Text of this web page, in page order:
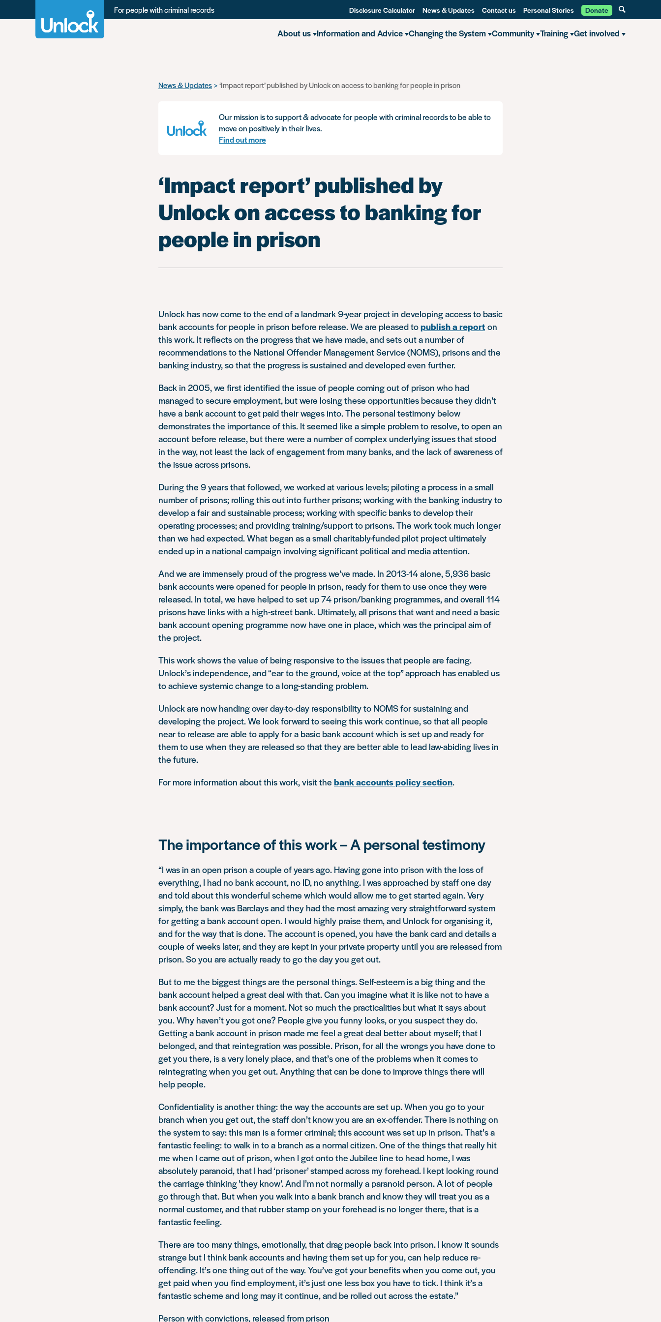
For people with criminal records Disclosure Calculator News & Updates Contact us Personal Stories Donate
About us Information and Advice Changing the System Community Training Get involved
News & Updates ‘Impact report’ published by Unlock on access to banking for people in prison
Our mission is to support & advocate for people with criminal records to be able to
move on positively in their lives.
Find out more
‘Impact report’ published by
Unlock on access to banking for
people in prison
Unlock has now come to the end of a landmark 9-year project in developing access to basic
bank accounts for people in prison before release. We are pleased topublish a report on
this work. It reflects on the progress that we have made, and sets out a number of
recommendations to the National Offender Management Service (NOMS), prisons and the
banking industry, so that the progress is sustained and developed even further.
Back in 2005, we first identified the issue of people coming out of prison who had
managed to secure employment, but were losing these opportunities because they didn’t
have a bank account to get paid their wages into. The personal testimony below
demonstrates the importance of this. It seemed like a simple problem to resolve, to open an
account before release, but there were a number of complex underlying issues that stood
in the way, not least the lack of engagement from many banks, and the lack of awareness of
the issue across prisons.
During the 9 years that followed, we worked at various levels; piloting a process in a small
number of prisons; rolling this out into further prisons; working with the banking industry to
develop a fair and sustainable process; working with specific banks to develop their
operating processes; and providing training/support to prisons. The work took much longer
than we had expected. What began as a small charitably-funded pilot project ultimately
ended up in a national campaign involving significant political and media attention.
And we are immensely proud of the progress we’ve made. In 2013-14 alone, 5,936 basic
bank accounts were opened for people in prison, ready for them to use once they were
released. In total, we have helped to set up 74 prison/banking programmes, and overall 114
prisons have links with a high-street bank. Ultimately, all prisons that want and need a basic
bank account opening programme now have one in place, which was the principal aim of
the project.
This work shows the value of being responsive to the issues that people are facing.
Unlock’s independence, and “ear to the ground, voice at the top” approach has enabled us
to achieve systemic change to a long-standing problem.
Unlock are now handing over day-to-day responsibility to NOMS for sustaining and
developing the project. We look forward to seeing this work continue, so that all people
near to release are able to apply for a basic bank account which is set up and ready for
them to use when they are released so that they are better able to lead law-abiding lives in
the future.
For more information about this work, visit the bank accounts policy section.
The importance of this work – A personal testimony
“I was in an open prison a couple of years ago. Having gone into prison with the loss of
everything, I had no bank account, no ID, no anything. I was approached by staff one day
and told about this wonderful scheme which would allow me to get started again. Very
simply, the bank was Barclays and they had the most amazing very straightforward system
for getting a bank account open. I would highly praise them, and Unlock for organising it,
and for the way that is done. The account is opened, you have the bank card and details a
couple of weeks later, and they are kept in your private property until you are released from
prison. So you are actually ready to go the day you get out.
But to me the biggest things are the personal things. Self-esteem is a big thing and the
bank account helped a great deal with that. Can you imagine what it is like not to have a
bank account? Just for a moment. Not so much the practicalities but what it says about
you. Why haven’t you got one? People give you funny looks, or you suspect they do.
Getting a bank account in prison made me feel a great deal better about myself; that I
belonged, and that reintegration was possible. Prison, for all the wrongs you have done to
get you there, is a very lonely place, and that’s one of the problems when it comes to
reintegrating when you get out. Anything that can be done to improve things there will
help people.
Confidentiality is another thing: the way the accounts are set up. When you go to your
branch when you get out, the staff don’t know you are an ex-offender. There is nothing on
the system to say: this man is a former criminal; this account was set up in prison. That’s a
fantastic feeling: to walk in to a branch as a normal citizen. One of the things that really hit
me when I came out of prison, when I got onto the Jubilee line to head home, I was
absolutely paranoid, that I had ‘prisoner’ stamped across my forehead. I kept looking round
the carriage thinking ’they know’. And I’m not normally a paranoid person. A lot of people
go through that. But when you walk into a bank branch and know they will treat you as a
normal customer, and that rubber stamp on your forehead is no longer there, that is a
fantastic feeling.
There are too many things, emotionally, that drag people back into prison. I know it sounds
strange but I think bank accounts and having them set up for you, can help reduce re-
offending. It’s one thing out of the way. You’ve got your benefits when you come out, you
get paid when you find employment, it’s just one less box you have to tick. I think it’s a
fantastic scheme and long may it continue, and be rolled out across the estate.”
Person with convictions, released from prison